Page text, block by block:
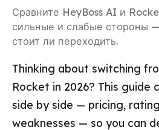
Сравните HeyBoss AI и
сильные и слабые стороны
стоит ли переходить.
Thinking about switching
Rocket in 2026? This guide
side by side — pricing,
weaknesses — so you can